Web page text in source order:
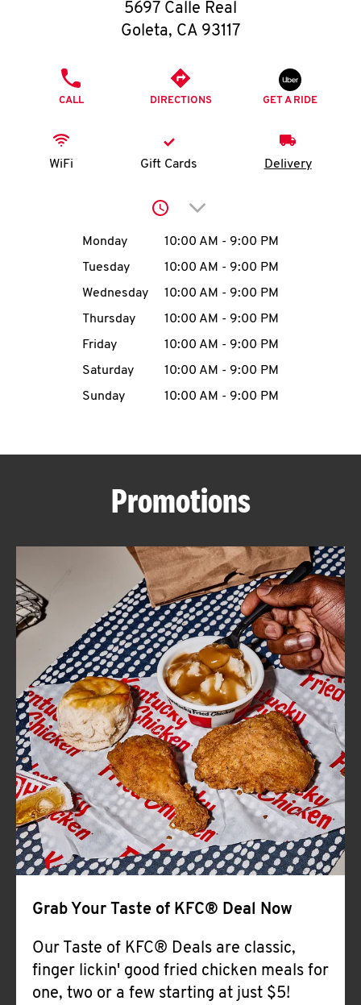
O
I
MENU
CAREERS
ABOUT
FIND
A
KFC
CLICK TO EXPAND OR COLLAPSE
MORE
Help
5697 Calle Real
Goleta, CA 93117
CALL DIRECTIONS GET A RIDE
WiFi Gift Cards Delivery
Click to expand or
Day of the WeekHours
Monday 10:00 AM - 9:00 PM
Tuesday
10:00 AM - 9:00 PM
Wednesday
10:00 AM - 9:00 PM
Thursday
10:00 AM - 9:00 PM
Friday
10:00 AM - 9:00 PM
Saturday
10:00 AM - 9:00 PM
Sunday
10:00 AM - 9:00 PM
Promotions
Grab Your Taste of KFC® Deal Now
Our Taste of KFC® Deals are classic,
finger lickin' good fried chicken meals for
one, two or a few starting at just $5!